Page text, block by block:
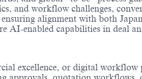
and workflow challenges,
alignment with both
enabled capabilities in deal
excellence, or digital